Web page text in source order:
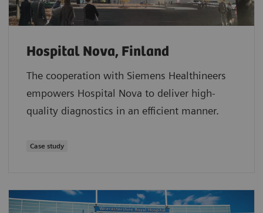
Hospital Nova, Finland
The cooperation with Siemens Healthineers
empowers Hospital Nova to deliver high-
quality diagnostics in an efficient manner.
Case study